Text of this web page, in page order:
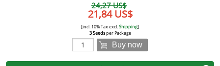
24,27 US$
21,84 US$
[incl. 10% Tax excl.Shipping]
3 Seedsper Package
Buy now